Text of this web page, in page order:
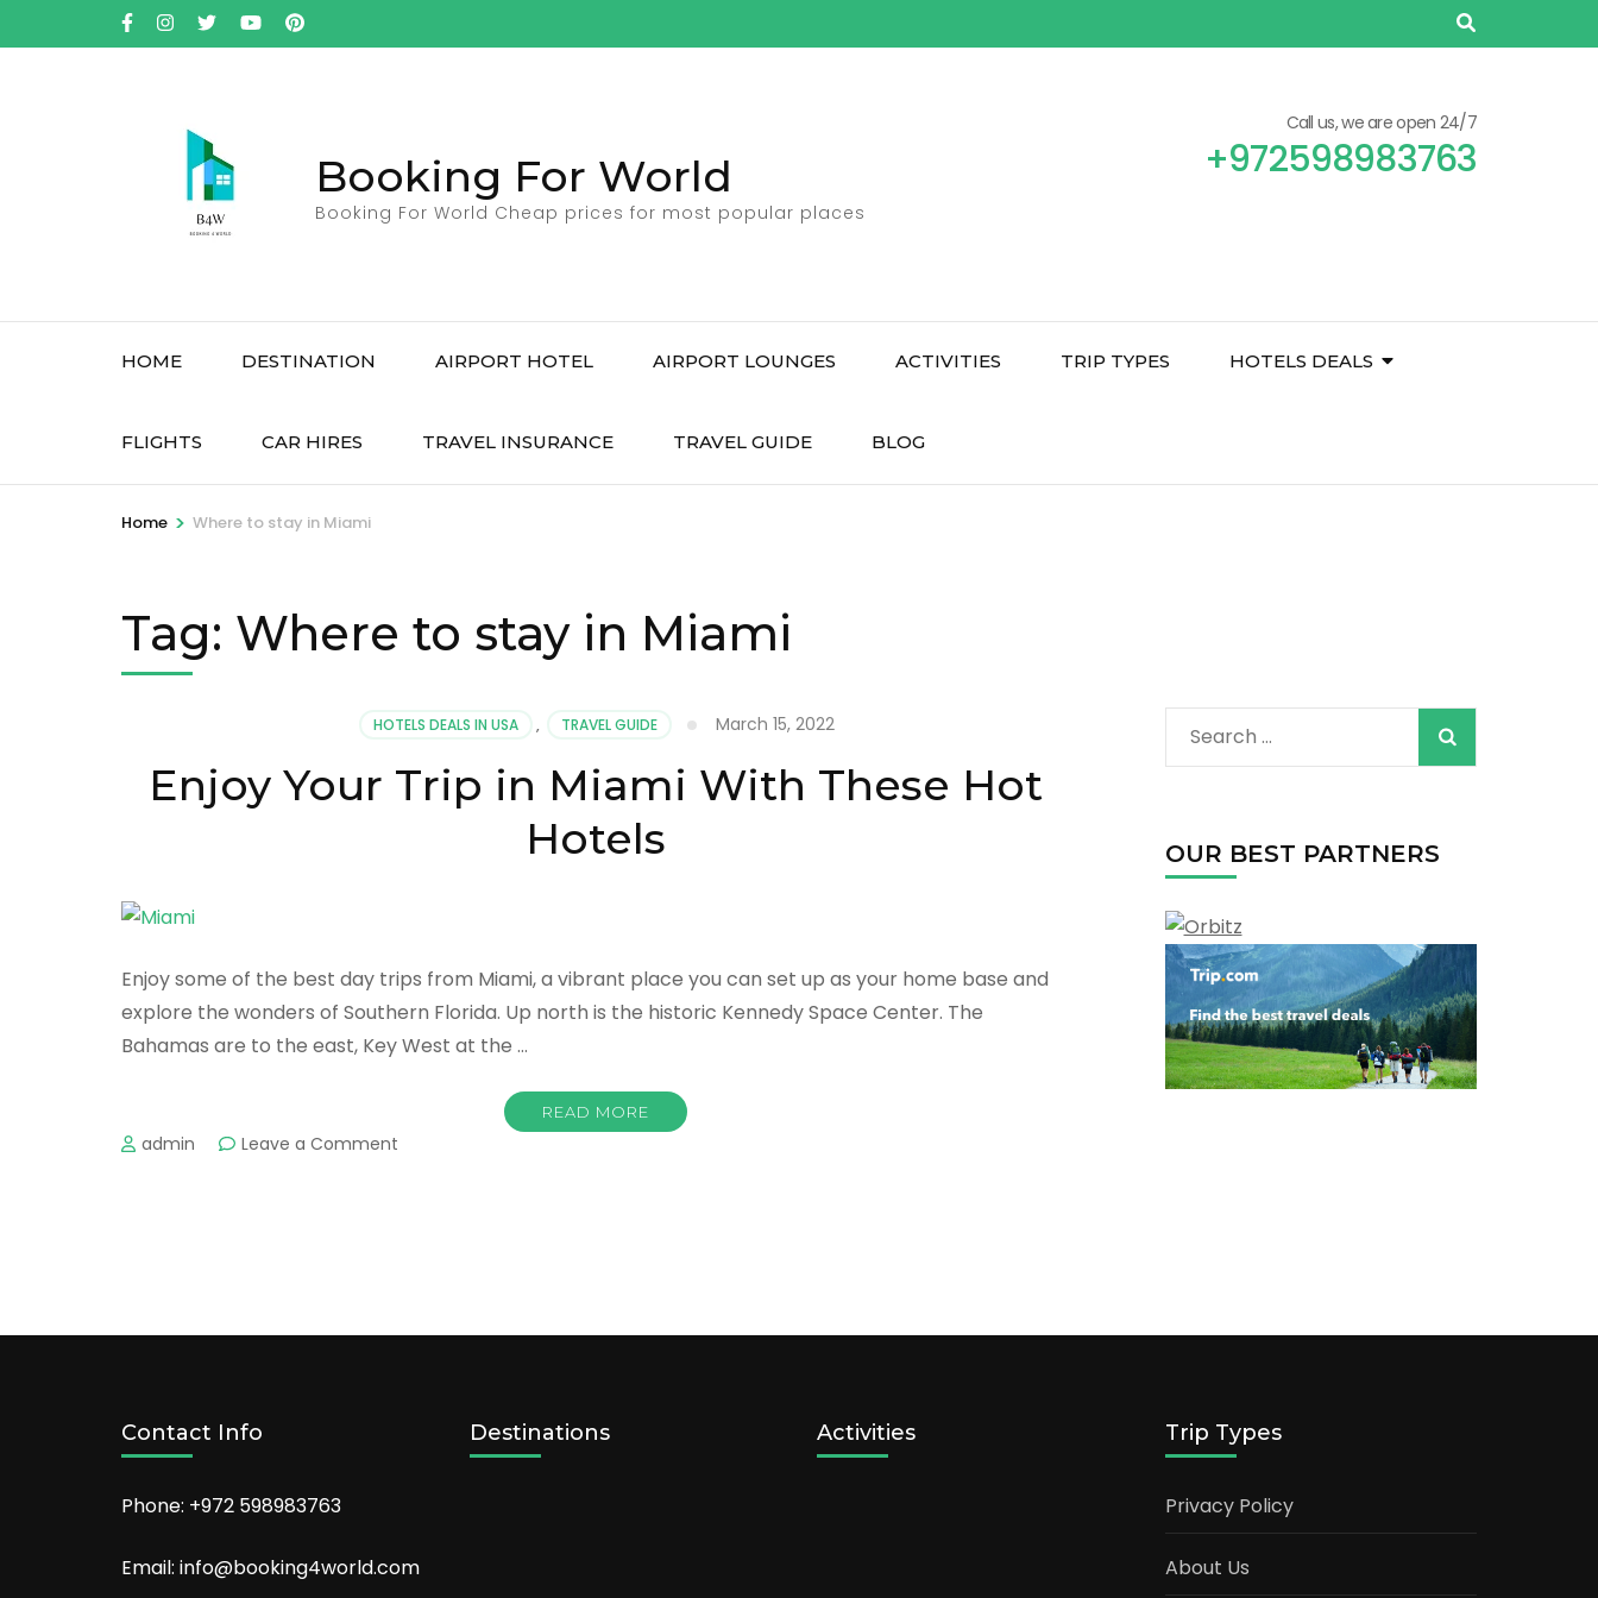
to
Booking For World
Booking For World Cheap prices for most popular places
Call us, we are open 24/7
+972598983763
HOME DESTINATION AIRPORT HOTEL AIRPORT LOUNGES ACTIVITIES TRIP TYPES HOTELS DEALS
FLIGHTS CAR HIRES TRAVEL INSURANCE TRAVEL GUIDE BLOG
Home > Where to stay in Miami
Tag: Where to stay in Miami
HOTELS DEALS IN USA , TRAVEL GUIDE March 15, 2022
Enjoy Your Trip in Miami With These Hot
Hotels
Enjoy some of the best day trips from Miami, a vibrant place you can set up as your home base and
explore the wonders of Southern Florida. Up north is the historic Kennedy Space Center. The
Bahamas are to the east, Key West at the …
READ MORE
admin Leave a Comment
Hot
Search
for:
OUR BEST PARTNERS
Contact Info
Phone: +972 598983763
Email: info@booking4world.com
Destinations Activities Trip Types
Privacy Policy
About Us